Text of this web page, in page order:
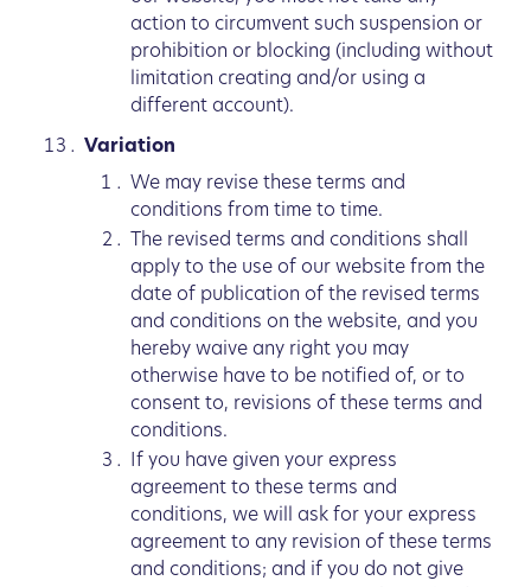
action to circumvent such suspension or
prohibition or blocking (including without
limitation creating and/or using a
different account).
Variation
We may revise these terms and
conditions from time to time.
The revised terms and conditions shall
apply to the use of our website from the
date of publication of the revised terms
and conditions on the website, and you
hereby waive any right you may
otherwise have to be notified of, or to
consent to, revisions of these terms and
conditions.
If you have given your express
agreement to these terms and
conditions, we will ask for your express
agreement to any revision of these terms
and conditions; and if you do not give